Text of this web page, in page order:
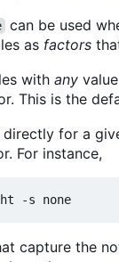
can be used
as factors
with any
This is the
directly for a
For instance,
capture the